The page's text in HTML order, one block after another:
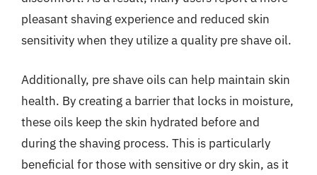
pleasant shaving experience and reduced skin
sensitivity when they utilize a quality pre shave oil.
Additionally, pre shave oils can help maintain skin
health. By creating a barrier that locks in moisture,
these oils keep the skin hydrated before and
during the shaving process. This is particularly
beneficial for those with sensitive or dry skin, as it